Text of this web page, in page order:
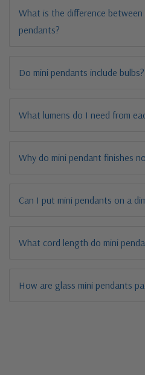
What is the difference between
pendants?
Do mini pendants include bulbs?
What lumens do I need from
Why do mini pendant finishes
Can I put mini pendants on a
What cord length do mini
How are glass mini pendants